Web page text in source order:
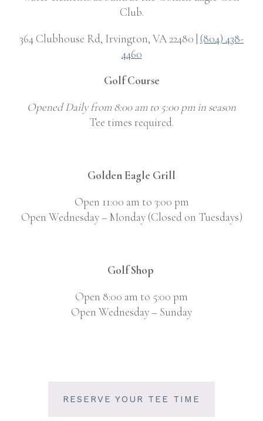
Club.
364 Clubhouse Rd, Irvington, VA 22480 | (804) 438-
4460
Golf Course
Opened Daily from 8:00 am to 5:00 pm in season
Tee times required.
Golden Eagle Grill
Open 11:00 am to 3:00 pm
Open Wednesday – Monday (Closed on Tuesdays)
Golf Shop
Open 8:00 am to 5:00 pm
Open Wednesday – Sunday
RESERVE YOUR TEE TIME